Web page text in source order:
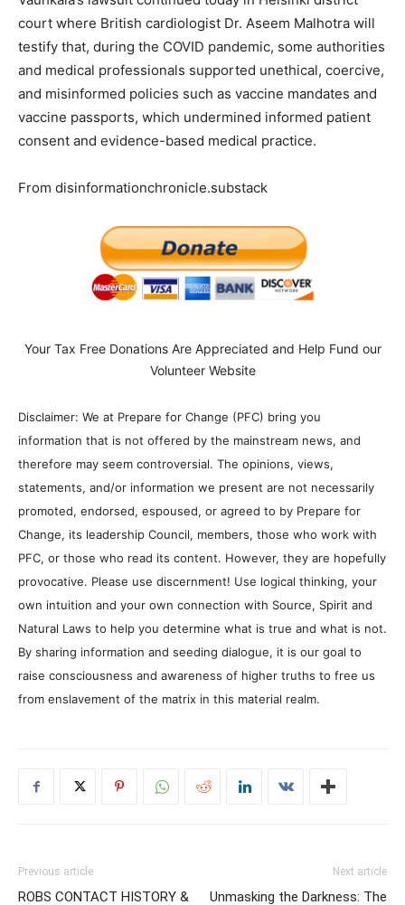
court where British cardiologist Dr. Aseem Malhotra will
testify that, during the COVID pandemic, some authorities
and medical professionals supported unethical, coercive,
and misinformed policies such as vaccine mandates and
vaccine passports, which undermined informed patient
consent and evidence-based medical practice.
From disinformationchronicle.substack
Your Tax Free Donations Are Appreciated and Help Fund our
Volunteer Website
Disclaimer: We at Prepare for Change (PFC) bring you
information that is not offered by the mainstream news, and
therefore may seem controversial. The opinions, views,
statements, and/or information we present are not necessarily
promoted, endorsed, espoused, or agreed to by Prepare for
Change, its leadership Council, members, those who work with
PFC, or those who read its content. However, they are hopefully
provocative. Please use discernment! Use logical thinking, your
own intuition and your own connection with Source, Spirit and
Natural Laws to help you determine what is true and what is not.
By sharing information and seeding dialogue, it is our goal to
raise consciousness and awareness of higher truths to free us
from enslavement of the matrix in this material realm.
Previous article
ROBS CONTACT HISTORY &
Next article
Unmasking the Darkness: The